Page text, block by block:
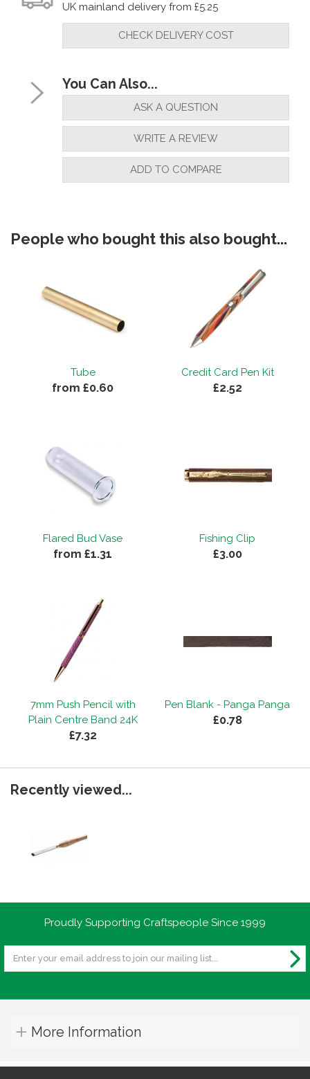
UK mainland delivery from £5.25
CHECK DELIVERY COST
You Can Also...
ASK A QUESTION
WRITE A REVIEW
ADD TO COMPARE
People who bought this also bought...
Tube
from £0.60
Credit Card Pen Kit
£2.52
Flared Bud Vase
from £1.31
Fishing Clip
£3.00
7mm Push Pencil with
Plain Centre Band 24K
£7.32
Pen Blank - Panga Panga
£0.78
Recently viewed...
Proudly Supporting Craftspeople Since 1999
More Information